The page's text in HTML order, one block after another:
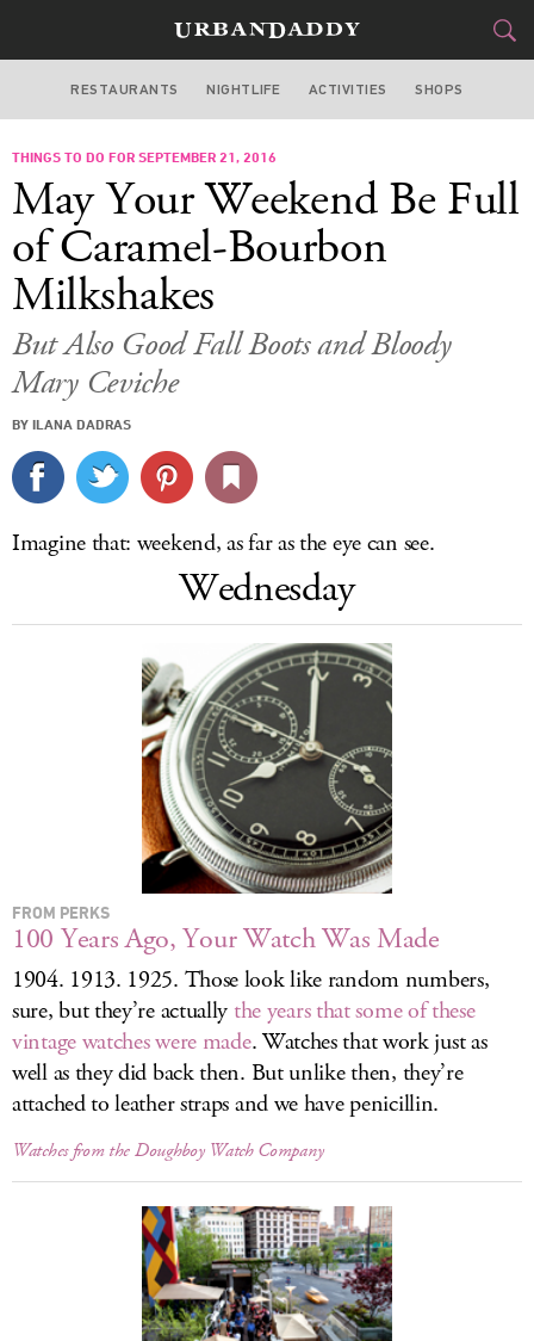
NEW YORK
FOOD&DRINK
STYLE&GEAR
CULTURE
DELIVERY
SIGN UP
RESTAURANTS NIGHTLIFE ACTIVITIES SHOPS
THINGS TO DO FOR SEPTEMBER 21, 2016
May Your Weekend Be Full
of Caramel-Bourbon
Milkshakes
But Also Good Fall Boots and Bloody
Mary Ceviche
BY ILANA DADRAS
Imagine that: weekend, as far as the eye can see.
Wednesday
FROM PERKS
100 Years Ago, Your Watch Was Made
1904. 1913. 1925. Those look like random numbers,
sure, but they’re actually the years that some of these
vintage watches were made. Watches that work just as
well as they did back then. But unlike then, they’re
attached to leather straps and we have penicillin.
Watches from the Doughboy Watch Company